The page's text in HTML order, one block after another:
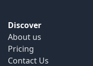
Discover
About us
Pricing
Contact Us